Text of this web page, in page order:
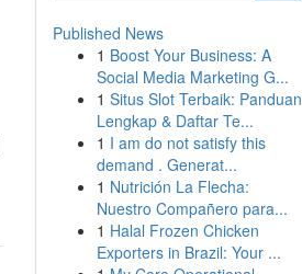
Published News
1 Boost Your Business: A
Social Media Marketing G...
1 Situs Slot Terbaik: Panduan
Lengkap & Daftar Te...
1 I am do not satisfy this
demand . Generat...
1 Nutrición La Flecha:
Nuestro Compañero para...
1 Halal Frozen Chicken
Exporters in Brazil: Your ...